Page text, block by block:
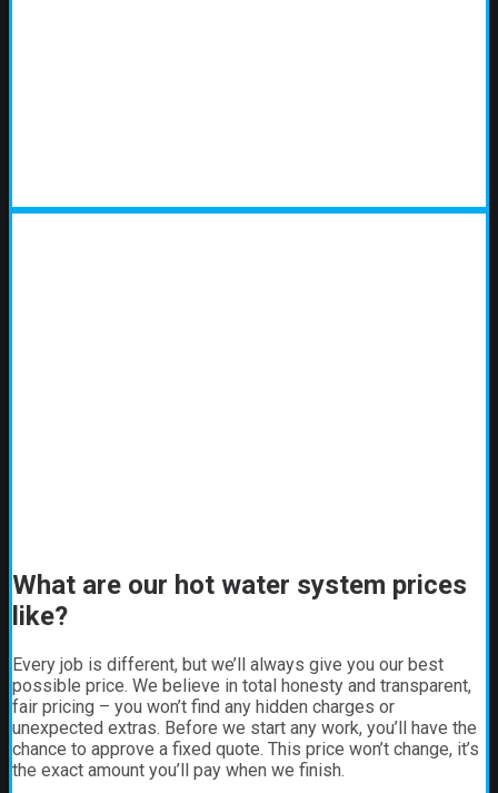
What are our hot water system prices
like?
Every job is different, but we’ll always give you our best
possible price. We believe in total honesty and transparent,
fair pricing – you won’t find any hidden charges or
unexpected extras. Before we start any work, you’ll have the
chance to approve a fixed quote. This price won’t change, it’s
the exact amount you’ll pay when we finish.